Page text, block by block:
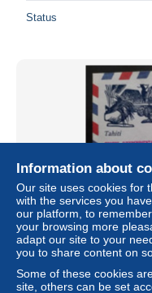
Status
ENVELOPPE TIRS
15/05/
Information about
Our site uses cookies for
with the services you
our platform, to
your browsing more
adapt our site to your
you to share content on
Some of these cookies
site, others can be set